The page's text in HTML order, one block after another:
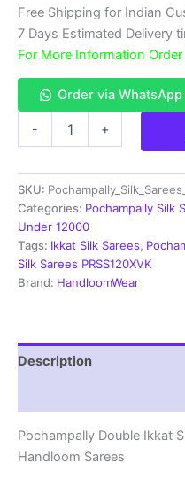
Free Shipping for Indian
7 Days Estimated Delivery
For More Information
Order via WhatsApp
-
Silk
Saree
With
Blouse
|
Handloom
Sarees
+
SKU:
Categories: Pochampally Silk
Under 12000
Tags: Ikkat Silk Sarees,
Silk Sarees PRSS120XVK
Brand: HandloomWear
Description
Pochampally Double Ikkat
Handloom Sarees